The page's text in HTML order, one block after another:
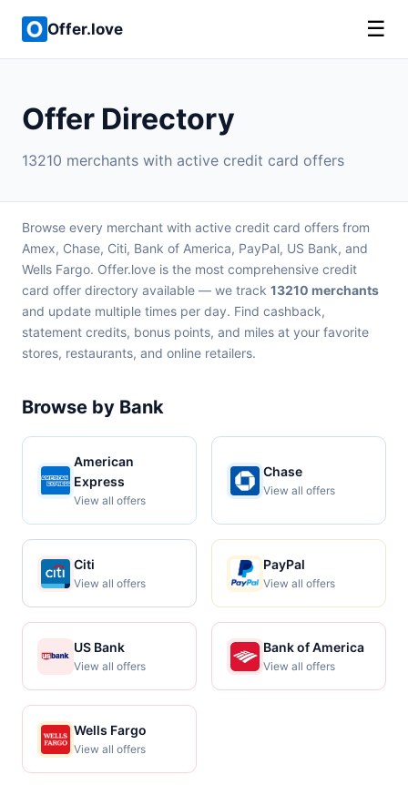
Offer.love ☰
Offer Directory
13210 merchants with active credit card offers
Browse every merchant with active credit card offers from
Amex, Chase, Citi, Bank of America, PayPal, US Bank, and
Wells Fargo. Offer.love is the most comprehensive credit
card offer directory available — we track 13210 merchants
and update multiple times per day. Find cashback,
statement credits, bonus points, and miles at your favorite
stores, restaurants, and online retailers.
Browse by Bank
American
Express
View all offers
Chase
View all offers
Citi
View all offers
PayPal
View all offers
US Bank
View all offers
Bank of America
View all offers
Wells Fargo
View all offers